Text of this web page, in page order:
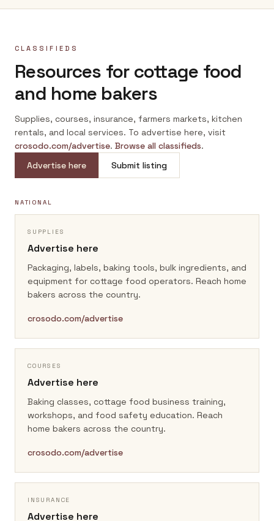
CLASSIFIEDS
Resources for cottage food
and home bakers
Supplies, courses, insurance, farmers markets, kitchen
rentals, and local services. To advertise here, visit
crosodo.com/advertise. Browse all classifieds.
Advertise here
Submit listing
NATIONAL
SUPPLIES
Advertise here
Packaging, labels, baking tools, bulk ingredients, and
equipment for cottage food operators. Reach home
bakers across the country.
crosodo.com/advertise
COURSES
Advertise here
Baking classes, cottage food business training,
workshops, and food safety education. Reach
home bakers across the country.
crosodo.com/advertise
INSURANCE
Advertise here